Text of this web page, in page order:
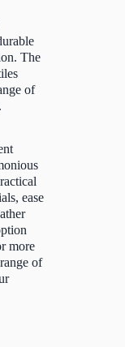
The
of
ease
more
of